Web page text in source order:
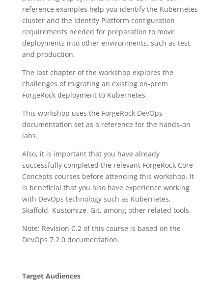
reference examples help you identify the Kubernetes
cluster and the Identity Platform configuration
requirements needed for preparation to move
deployments into other environments, such as test
and production.
The last chapter of the workshop explores the
challenges of migrating an existing on-prem
ForgeRock deployment to Kubernetes.
This workshop uses the ForgeRock DevOps
documentation set as a reference for the hands-on
labs.
Also, it is important that you have already
successfully completed the relevant ForgeRock Core
Concepts courses before attending this workshop. It
is beneficial that you also have experience working
with DevOps technology such as Kubernetes,
Skaffold, Kustomize, Git, among other related tools.
Note: Revision C.2 of this course is based on the
DevOps 7.2.0 documentation.
Target Audiences